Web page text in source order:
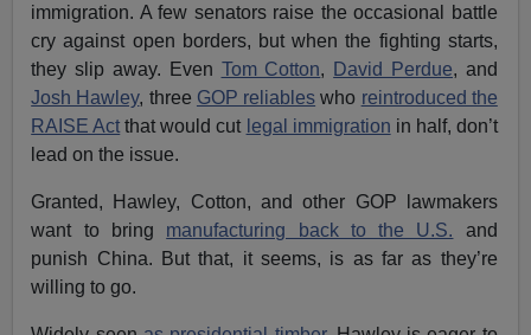
immigration. A few senators raise the occasional battle
cry against open borders, but when the fighting starts,
they slip away. Even Tom Cotton, David Perdue, and
Josh Hawley, three GOP reliables who reintroduced the
RAISE Act that would cut legal immigration in half, don’t
lead on the issue.
Granted, Hawley, Cotton, and other GOP lawmakers
want to bring manufacturing back to the U.S. and
punish China. But that, it seems, is as far as they’re
willing to go.